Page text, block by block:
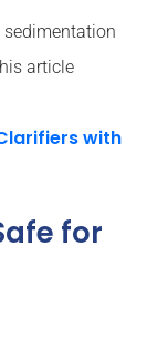
sedimentation
article
with
for